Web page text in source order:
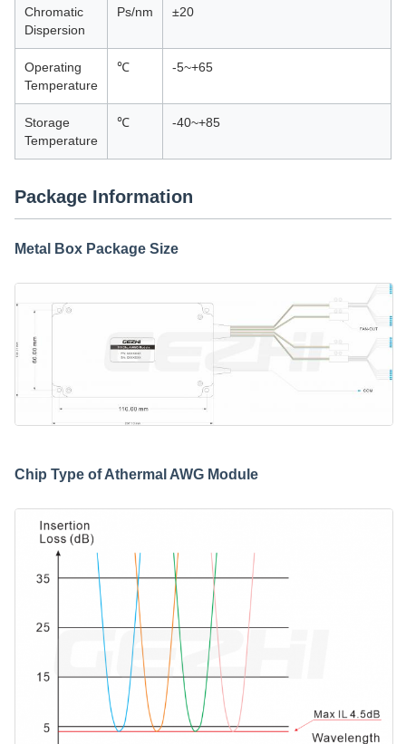
Chromatic
Dispersion
Ps/nm ±20
Operating
Temperature
℃ -5~+65
Storage
Temperature
℃ -40~+85
Package Information
Metal Box Package Size
Chip Type of Athermal AWG Module